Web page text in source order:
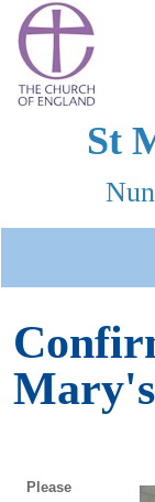
St
Mary's
Please